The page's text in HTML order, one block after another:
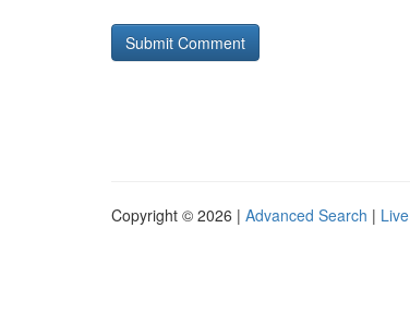
Copyright © 2026 | Advanced Search | Live